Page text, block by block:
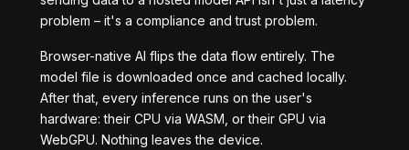
problem – it's a compliance and trust problem.
Browser-native AI flips the data flow entirely. The
model file is downloaded once and cached locally.
After that, every inference runs on the user's
hardware: their CPU via WASM, or their GPU via
WebGPU. Nothing leaves the device.